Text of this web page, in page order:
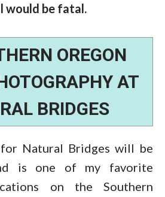
would be fatal.
OREGON
AT
BRIDGES
Natural Bridges will be
is one of my favorite
on the Southern